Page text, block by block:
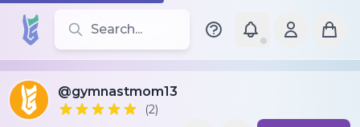
Search for leotards, brands, and styles
@gymnastmom13
(2)